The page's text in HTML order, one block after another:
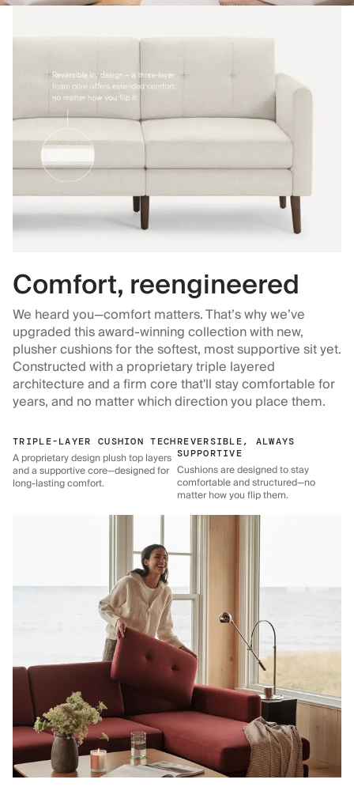
Comfort, reengineered
We heard you—comfort matters. That’s why we’ve
upgraded this award-winning collection with new,
plusher cushions for the softest, most supportive sit yet.
Constructed with a proprietary triple layered
architecture and a firm core that'll stay comfortable for
years, and no matter which direction you place them.
TRIPLE-LAYER CUSHION TECH
A proprietary design plush top layers
and a supportive core—designed for
long-lasting comfort.
REVERSIBLE, ALWAYS
SUPPORTIVE
Cushions are designed to stay
comfortable and structured—no
matter how you flip them.